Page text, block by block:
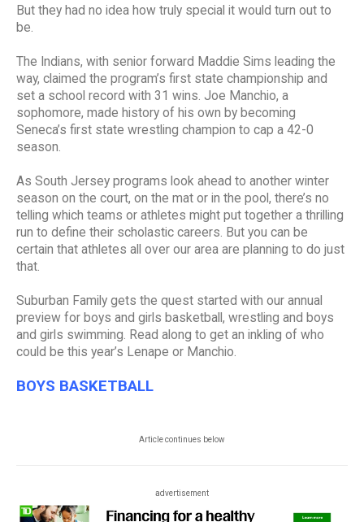
But they had no idea how truly special it would turn out to
be.
The Indians, with senior forward Maddie Sims leading the
way, claimed the program’s first state championship and
set a school record with 31 wins. Joe Manchio, a
sophomore, made history of his own by becoming
Seneca’s first state wrestling champion to cap a 42-0
season.
As South Jersey programs look ahead to another winter
season on the court, on the mat or in the pool, there’s no
telling which teams or athletes might put together a thrilling
run to define their scholastic careers. But you can be
certain that athletes all over our area are planning to do just
that.
Suburban Family gets the quest started with our annual
preview for boys and girls basketball, wrestling and boys
and girls swimming. Read along to get an inkling of who
could be this year’s Lenape or Manchio.
BOYS BASKETBALL
Article continues below
advertisement